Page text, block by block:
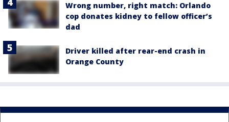
Wrong number, right match: Orlando
cop donates kidney to fellow officer’s
dad
Driver killed after rear-end crash in
Orange County